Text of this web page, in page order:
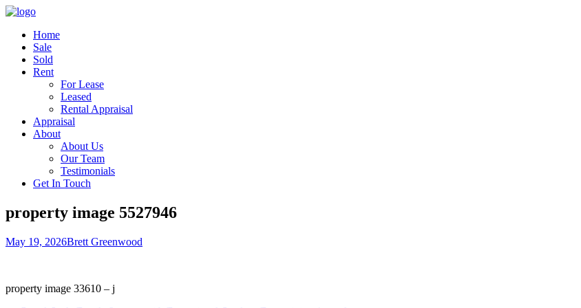
Home
Sale
Sold
Rent
For Lease
Leased
Rental Appraisal
Appraisal
About
About Us
Our Team
Testimonials
Get In Touch
property image 5527946
May 19, 2026Brett Greenwood
property image 33610 – j